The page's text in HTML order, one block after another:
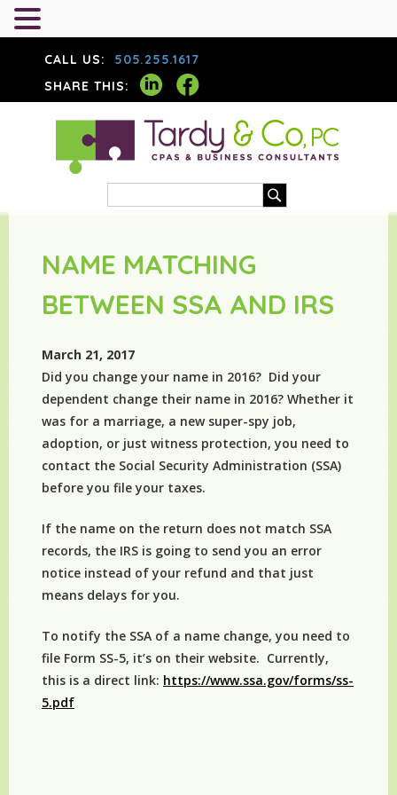
CALL US:
505.255.1617
SHARE THIS:
NAME MATCHING
BETWEEN SSA AND IRS
March 21, 2017
Did you change your name in 2016? Did your
dependent change their name in 2016? Whether it
was for a marriage, a new super-spy job,
adoption, or just witness protection, you need to
contact the Social Security Administration (SSA)
before you file your taxes.
If the name on the return does not match SSA
records, the IRS is going to send you an error
notice instead of your refund and that just
means delays for you.
To notify the SSA of a name change, you need to
file Form SS-5, it’s on their website. Currently,
this is a direct link: https://www.ssa.gov/forms/ss-
5.pdf